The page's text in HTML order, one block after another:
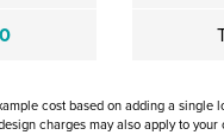
cost based on adding a single
charges may also apply to your